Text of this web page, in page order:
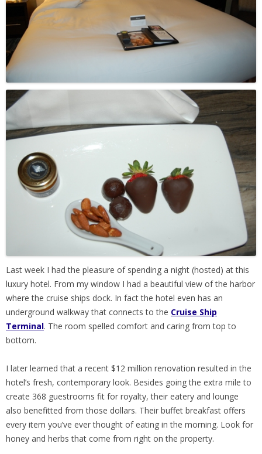
Last week I had the pleasure of spending a night (hosted) at this
luxury hotel. From my window I had a beautiful view of the harbor
where the cruise ships dock. In fact the hotel even has an
underground walkway that connects to the Cruise Ship
Terminal. The room spelled comfort and caring from top to
bottom.
I later learned that a recent $12 million renovation resulted in the
hotel’s fresh, contemporary look. Besides going the extra mile to
create 368 guestrooms fit for royalty, their eatery and lounge
also benefitted from those dollars. Their buffet breakfast offers
every item you’ve ever thought of eating in the morning. Look for
honey and herbs that come from right on the property.